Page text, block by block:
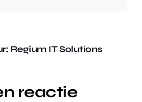
Regium IT Solutions
reactie